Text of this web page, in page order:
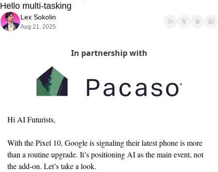
Hello multi-tasking
Lex Sokolin
Aug 21, 2025
In partnership with
Hi AI Futurists,
With the Pixel 10, Google is signaling their latest phone is more
than a routine upgrade. It’s positioning AI as the main event, not
the add-on. Let’s take a look.